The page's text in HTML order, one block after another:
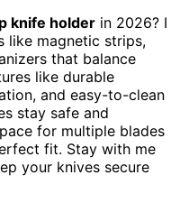
knife holder in 2026? I
like magnetic strips,
that balance
like durable
and easy-to-clean
stay safe and
for multiple blades
fit. Stay with me
your knives secure